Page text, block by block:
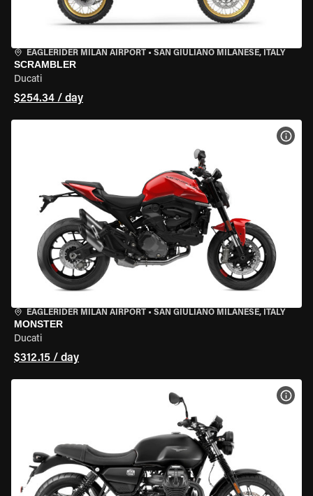
EAGLERIDER MILAN AIRPORT • SAN GIULIANO MILANESE, ITALY
SCRAMBLER
Ducati
$254.34 / day
EAGLERIDER MILAN AIRPORT • SAN GIULIANO MILANESE, ITALY
MONSTER
Ducati
$312.15 / day